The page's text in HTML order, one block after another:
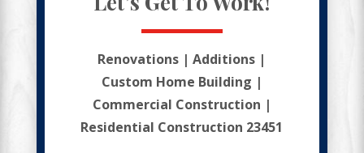
Renovations | Additions |
Custom Home Building |
Commercial Construction |
Residential Construction 23451